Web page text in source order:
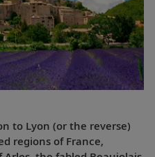
to Lyon (or the reverse)
regions of France,